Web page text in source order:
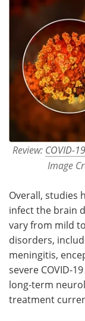
Review: COVID-
Image
Overall, studies
infect the brain
vary from mild
disorders,
meningitis,
severe COVID-
long-term
treatment